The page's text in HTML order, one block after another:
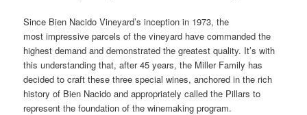
Since Bien Nacido Vineyard’s inception in 1973, the
most impressive parcels of the vineyard have commanded the
highest demand and demonstrated the greatest quality. It’s with
this understanding that, after 45 years, the Miller Family has
decided to craft these three special wines, anchored in the rich
history of Bien Nacido and appropriately called the Pillars to
represent the foundation of the winemaking program.